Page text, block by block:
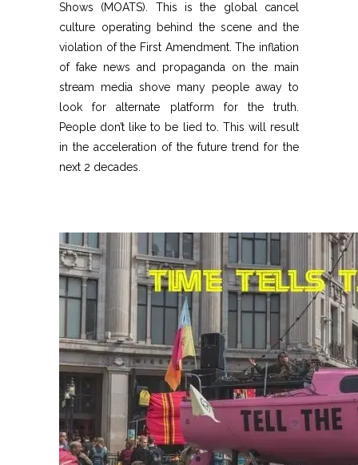
Shows (MOATS). This is the global cancel
culture operating behind the scene and the
violation of the First Amendment. The inflation
of fake news and propaganda on the main
stream media shove many people away to
look for alternate platform for the truth.
People don’t like to be lied to. This will result
in the acceleration of the future trend for the
next 2 decades.